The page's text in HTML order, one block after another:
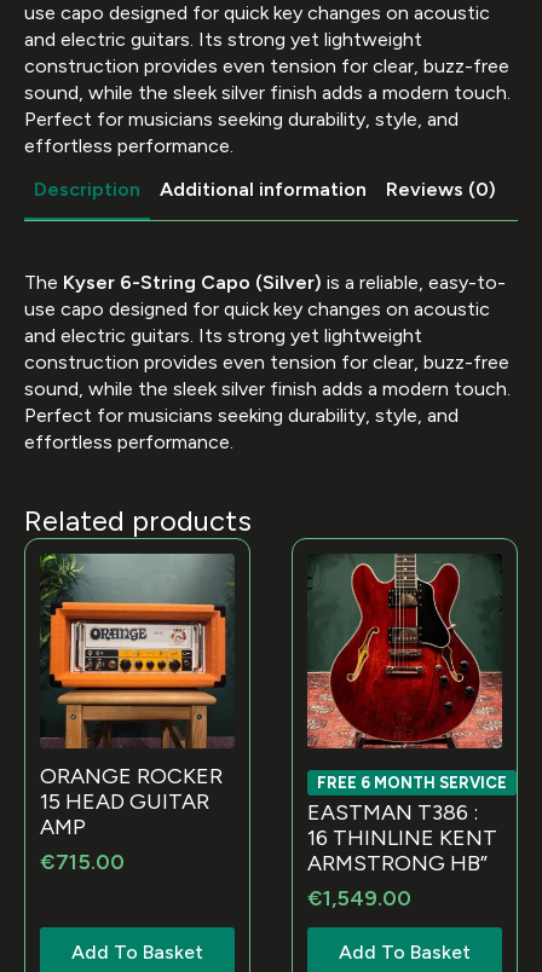
use capo designed for quick key changes on acoustic
and electric guitars. Its strong yet lightweight
construction provides even tension for clear, buzz-free
sound, while the sleek silver finish adds a modern touch.
Perfect for musicians seeking durability, style, and
effortless performance.
Description
Additional information Reviews (0)
The Kyser 6-String Capo (Silver) is a reliable, easy-to-
use capo designed for quick key changes on acoustic
and electric guitars. Its strong yet lightweight
construction provides even tension for clear, buzz-free
sound, while the sleek silver finish adds a modern touch.
Perfect for musicians seeking durability, style, and
effortless performance.
Related products
ORANGE ROCKER
15 HEAD GUITAR
AMP
€715.00
Add To Basket
FREE 6 MONTH SERVICE
EASTMAN T386 :
16 THINLINE KENT
ARMSTRONG HB”
€1,549.00
Add To Basket